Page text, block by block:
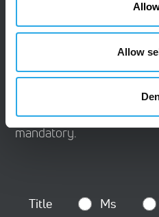
Allow
Contact Us
Do you have questions or
Please use this contact
receive your inquiry.
mandatory.
Title Ms